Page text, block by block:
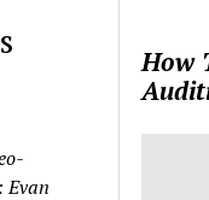
Evan
How